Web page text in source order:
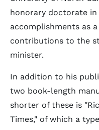
honorary doctorate
accomplishments as
contributions to the
minister.
In addition to his
two book-length
shorter of these is
Times," of which a